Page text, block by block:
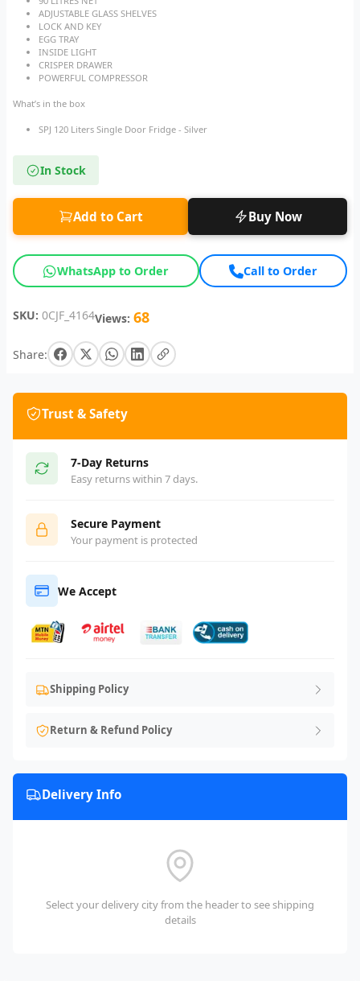
ADJUSTABLE GLASS SHELVES
LOCK AND KEY
EGG TRAY
INSIDE LIGHT
CRISPER DRAWER
POWERFUL COMPRESSOR
What’s in the box
SPJ 120 Liters Single Door Fridge - Silver
In Stock
Add to Cart Buy Now
WhatsApp to Order Call to Order
SKU: 0CJF_4164Views: 68
Share:
Trust & Safety
7-Day Returns
Easy returns within 7 days.
Secure Payment
Your payment is protected
We Accept
Shipping Policy
Return & Refund Policy
Delivery Info
Select your delivery city from the header to see shipping
details